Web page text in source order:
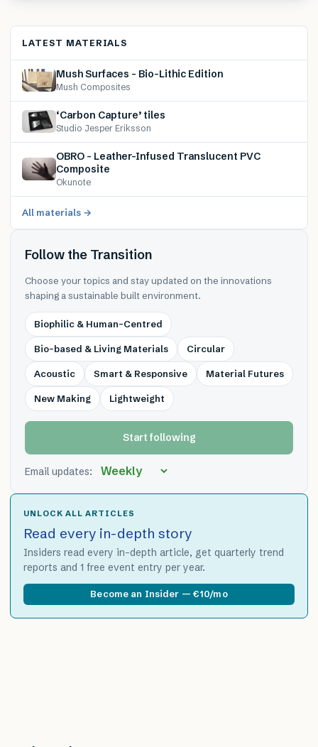
LATEST MATERIALS
Mush Surfaces – Bio-Lithic Edition
Mush Composites
‘Carbon Capture’ tiles
Studio Jesper Eriksson
OBRO – Leather-Infused Translucent PVC
Composite
Okunote
All materials →
Follow the Transition
Choose your topics and stay updated on the innovations
shaping a sustainable built environment.
Biophilic & Human-Centred
Bio-based & Living Materials Circular
Acoustic Smart & Responsive Material Futures
New Making Lightweight
Start following
Email updates:
UNLOCK ALL ARTICLES
Read every in-depth story
Insiders read every in-depth article, get quarterly trend
reports and 1 free event entry per year.
Become an Insider — €10/mo